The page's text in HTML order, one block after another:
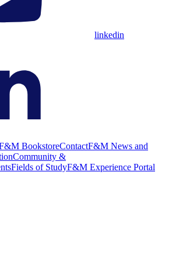
linkedin
BookstoreContactF&M News and
Community &
Fields of StudyF&M Experience Portal